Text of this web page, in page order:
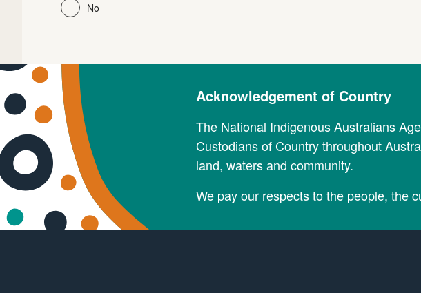
No
Acknowledgement of Country
The National Indigenous Australians
Custodians of Country throughout
land, waters and community.
We pay our respects to the people, the